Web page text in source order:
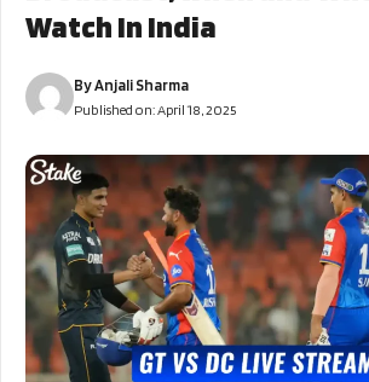
Watch In India
ByAnjali Sharma
Published on:April 18, 2025